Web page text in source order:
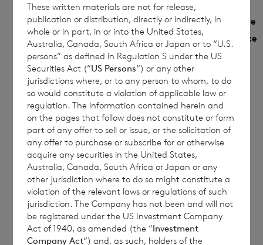
Share
Class
Sedol
NAV
per
share
Monthly
Performance
%
Year to date
Performance
Euro B9G79F5
€
1.0391
0.4641 5.4771
SterlingB9MRHZ5
£
1.1352
0.4602 5.7634
This document is for information purposes
only and is not an offer to invest. All
investments are subject to risk. Past
These written materials are not for release,
publication or distribution, directly or indirectly, in
whole or in part, in or into the United States,
Australia, Canada, South Africa or Japan or to “U.S.
persons” as defined in Regulation S under the US
Securities Act (“US Persons“) or any other
jurisdictions where, or to any person to whom, to do
so would constitute a violation of applicable law or
regulation. The information contained herein and
on the pages that follow does not constitute or form
part of any offer to sell or issue, or the solicitation of
any offer to purchase or subscribe for or otherwise
acquire any securities in the United States,
Australia, Canada, South Africa or Japan or any
other jurisdiction where to do so might constitute a
violation of the relevant laws or regulations of such
jurisdiction. The Company has not been and will not
be registered under the US Investment Company
Act of 1940, as amended (the “Investment
Company Act“) and, as such, holders of the